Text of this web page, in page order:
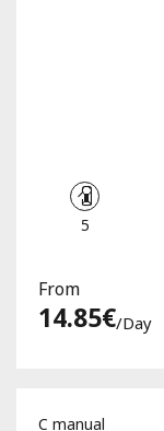
5
From
14.85€/day
C manual